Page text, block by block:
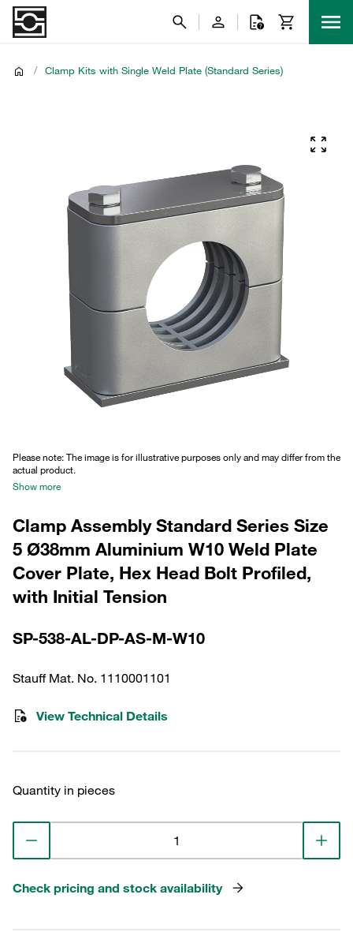
/ Clamp Kits with Single Weld Plate (Standard Series)
Please note: The image is for illustrative purposes only and may differ from the
actual product.
Show more
Clamp Assembly Standard Series Size
5 Ø38mm Aluminium W10 Weld Plate
Cover Plate, Hex Head Bolt Profiled,
with Initial Tension
SP-538-AL-DP-AS-M-W10
Stauff Mat. No. 1110001101
View Technical Details
Quantity in pieces
Check pricing and stock availability